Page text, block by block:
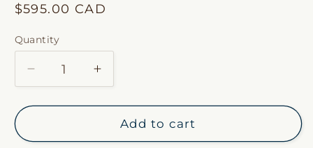
Regular
$595.00 CAD
Quantity
Decrease
quantity
for
Wall
Increase
quantity
for
Hampton
Wall
Add to cart